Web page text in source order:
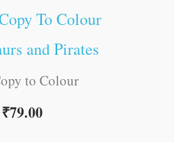
To Colour
and Pirates
to Colour
₹79.00